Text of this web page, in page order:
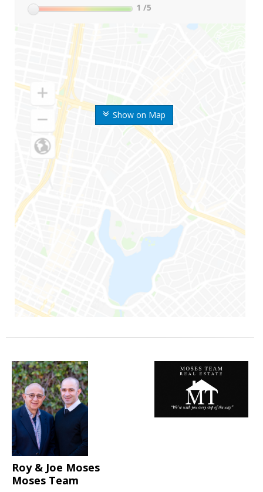
Show on Map
1 /5
Roy & Joe Moses
Moses Team